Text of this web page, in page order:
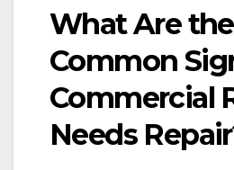
What Are
Common
Commercial
Needs